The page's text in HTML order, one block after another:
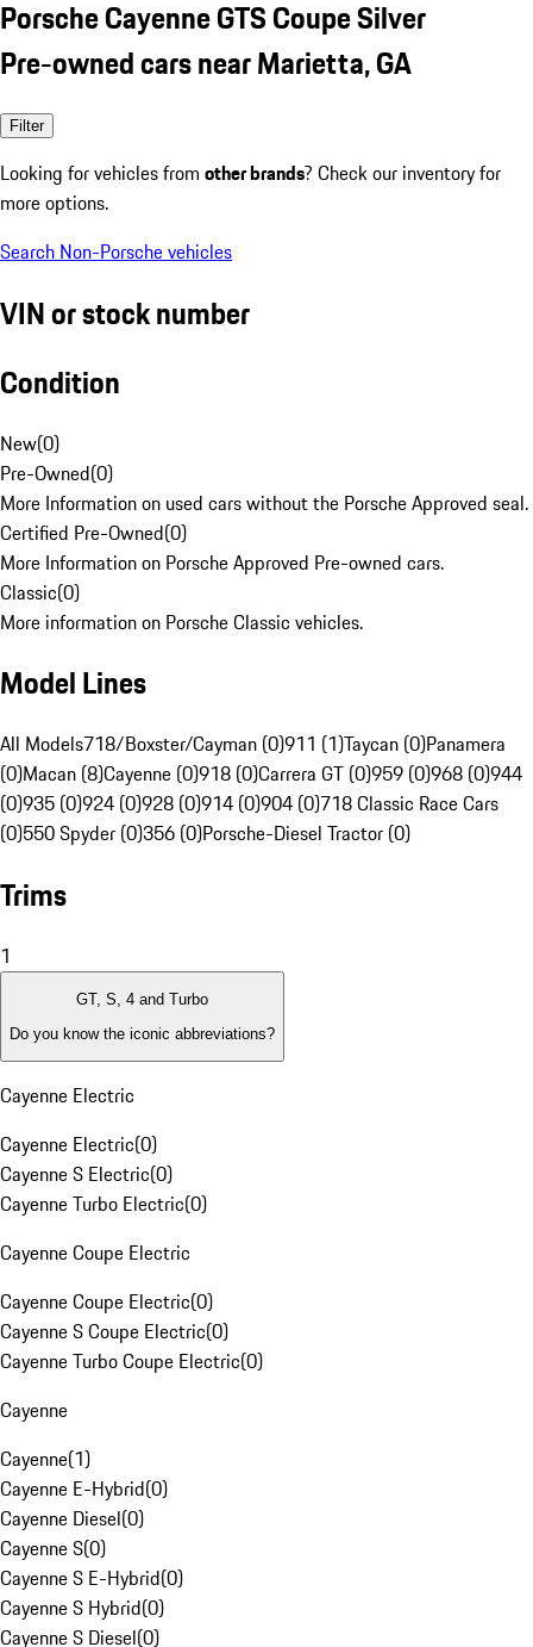
Porsche Cayenne GTS Coupe Silver
Pre-owned cars near Marietta, GA
Filter
Looking for vehicles from other brands? Check our inventory for
more options.
Search Non-Porsche vehicles
VIN or stock number
Condition
New(0)
Pre-Owned(0)
More Information on used cars without the Porsche Approved seal.
Certified Pre-Owned(0)
More Information on Porsche Approved Pre-owned cars.
Classic(0)
More information on Porsche Classic vehicles.
Model Lines
All Models718/Boxster/Cayman (0)911 (1)Taycan (0)Panamera
(0)Macan (8)Cayenne (0)918 (0)Carrera GT (0)959 (0)968 (0)944
(0)935 (0)924 (0)928 (0)914 (0)904 (0)718 Classic Race Cars
(0)550 Spyder (0)356 (0)Porsche-Diesel Tractor (0)
Trims
1
GT, S, 4 and Turbo
Do you know the iconic abbreviations?
Cayenne Electric
Cayenne Electric(0)
Cayenne S Electric(0)
Cayenne Turbo Electric(0)
Cayenne Coupe Electric
Cayenne Coupe Electric(0)
Cayenne S Coupe Electric(0)
Cayenne Turbo Coupe Electric(0)
Cayenne
Cayenne(1)
Cayenne E-Hybrid(0)
Cayenne Diesel(0)
Cayenne S(0)
Cayenne S E-Hybrid(0)
Cayenne S Hybrid(0)
Cayenne S Diesel(0)